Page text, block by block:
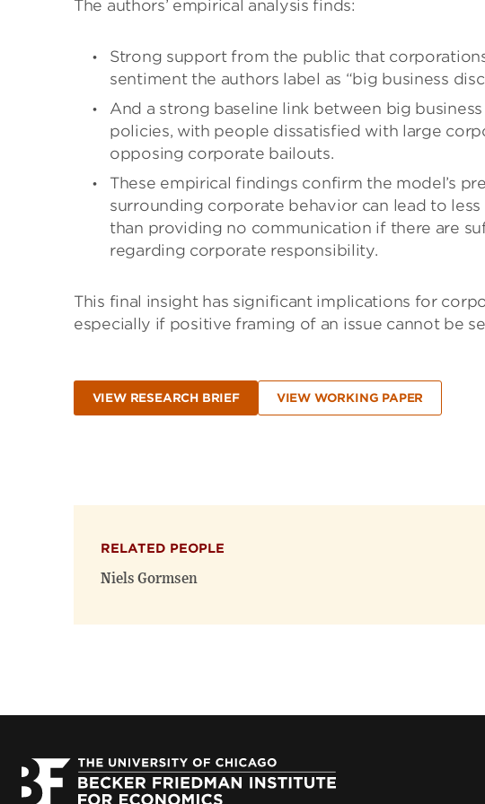
The authors’ empirical analysis finds:
Strong support from the public that
sentiment the authors label as “big business
And a strong baseline link between big
policies, with people dissatisfied with large
opposing corporate bailouts.
These empirical findings confirm the model’s
surrounding corporate behavior can lead to
than providing no communication if there are
regarding corporate responsibility.
This final insight has significant implications for
especially if positive framing of an issue cannot be
VIEW RESEARCH BRIEF VIEW WORKING PAPER
RELATED PEOPLE
Niels Gormsen